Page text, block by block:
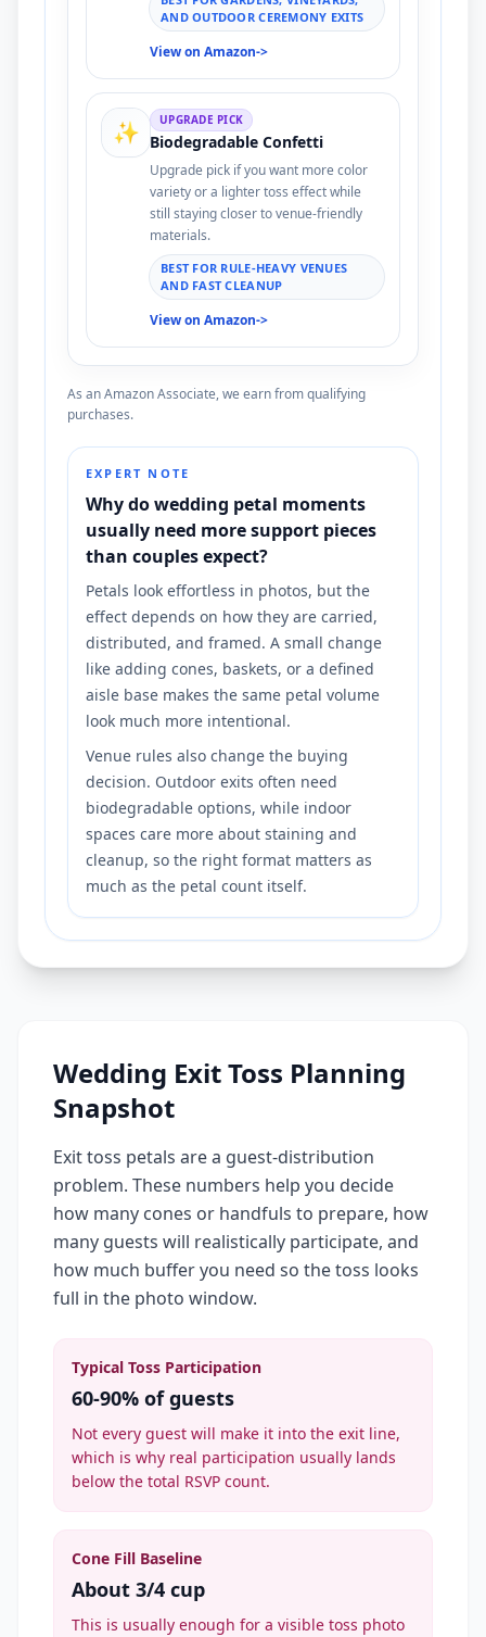
AND OUTDOOR CEREMONY EXITS
View on Amazon->
✨ UPGRADE PICK
Biodegradable Confetti
Upgrade pick if you want more color
variety or a lighter toss effect while
still staying closer to venue-friendly
materials.
BEST FOR RULE-HEAVY VENUES
AND FAST CLEANUP
View on Amazon->
As an Amazon Associate, we earn from qualifying
purchases.
EXPERT NOTE
Why do wedding petal moments
usually need more support pieces
than couples expect?
Petals look effortless in photos, but the
effect depends on how they are carried,
distributed, and framed. A small change
like adding cones, baskets, or a defined
aisle base makes the same petal volume
look much more intentional.
Venue rules also change the buying
decision. Outdoor exits often need
biodegradable options, while indoor
spaces care more about staining and
cleanup, so the right format matters as
much as the petal count itself.
Wedding Exit Toss Planning
Snapshot
Exit toss petals are a guest-distribution
problem. These numbers help you decide
how many cones or handfuls to prepare, how
many guests will realistically participate, and
how much buffer you need so the toss looks
full in the photo window.
Typical Toss Participation
60-90% of guests
Not every guest will make it into the exit line,
which is why real participation usually lands
below the total RSVP count.
Cone Fill Baseline
About 3/4 cup
This is usually enough for a visible toss photo